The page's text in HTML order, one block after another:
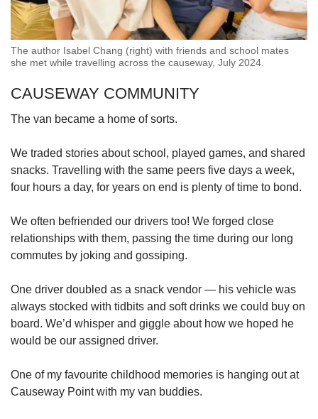
The author Isabel Chang (right) with friends and school mates
she met while travelling across the causeway, July 2024.
CAUSEWAY COMMUNITY
The van became a home of sorts.
We traded stories about school, played games, and shared
snacks. Travelling with the same peers five days a week,
four hours a day, for years on end is plenty of time to bond.
We often befriended our drivers too! We forged close
relationships with them, passing the time during our long
commutes by joking and gossiping.
One driver doubled as a snack vendor — his vehicle was
always stocked with tidbits and soft drinks we could buy on
board. We’d whisper and giggle about how we hoped he
would be our assigned driver.
One of my favourite childhood memories is hanging out at
Causeway Point with my van buddies.